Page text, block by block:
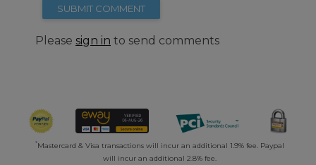
SUBMIT COMMENT
Please sign in to send comments
*Mastercard & Visa transactions will incur an additional 1.9% fee. Paypal
will incur an additional 2.8% fee.